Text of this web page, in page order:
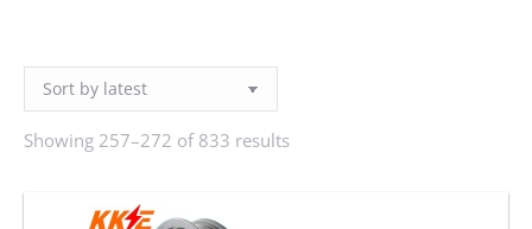
Showing 257–272 of 833 results